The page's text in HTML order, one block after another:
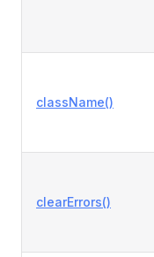
className()
clearErrors()